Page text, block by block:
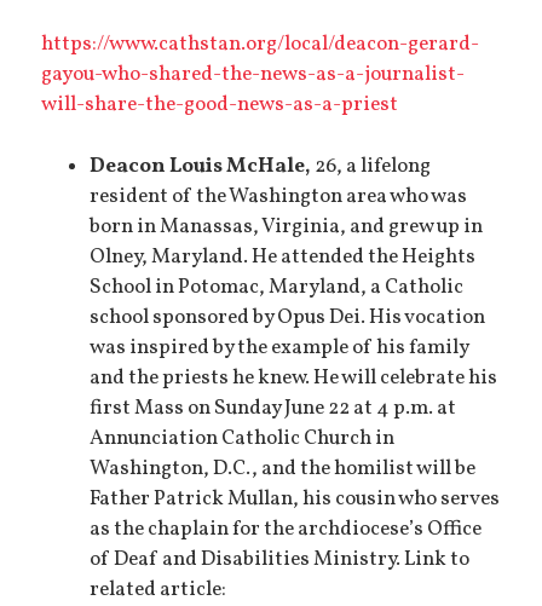
https://www.cathstan.org/local/deacon-gerard-
gayou-who-shared-the-news-as-a-journalist-
will-share-the-good-news-as-a-priest
Deacon Louis McHale, 26, a lifelong
resident of the Washington area who was
born in Manassas, Virginia, and grew up in
Olney, Maryland. He attended the Heights
School in Potomac, Maryland, a Catholic
school sponsored by Opus Dei. His vocation
was inspired by the example of his family
and the priests he knew. He will celebrate his
first Mass on Sunday June 22 at 4 p.m. at
Annunciation Catholic Church in
Washington, D.C., and the homilist will be
Father Patrick Mullan, his cousin who serves
as the chaplain for the archdiocese’s Office
of Deaf and Disabilities Ministry. Link to
related article: